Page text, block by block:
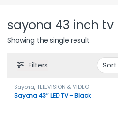
sayona 43 inch tv
Showing the single result
Filters
Sayona,TELEVISION & VIDEO,
Televisions
Sayona 43″ LED TV – Black